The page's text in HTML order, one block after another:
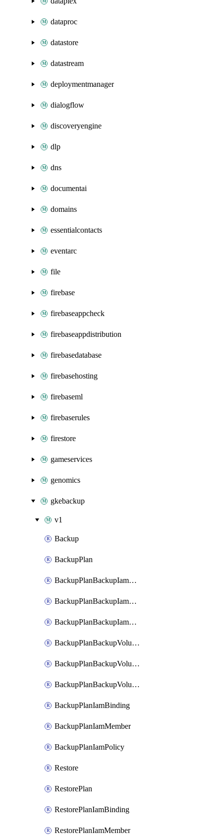
dataproc
datastore
datastream
deploymentmanager
dialogflow
discoveryengine
dlp
dns
documentai
domains
essentialcontacts
eventarc
file
firebase
firebaseappcheck
firebaseappdistribution
firebasedatabase
firebasehosting
firebaseml
firebaserules
firestore
gameservices
genomics
gkebackup
v1
Backup
BackupPlan
BackupPlanBackupIamBinding
BackupPlanBackupIamMember
BackupPlanBackupIamPolicy
BackupPlanBackupVolumeBackupIamBinding
BackupPlanBackupVolumeBackupIamMember
BackupPlanBackupVolumeBackupIamPolicy
BackupPlanIamBinding
BackupPlanIamMember
BackupPlanIamPolicy
Restore
RestorePlan
RestorePlanIamBinding
RestorePlanIamMember